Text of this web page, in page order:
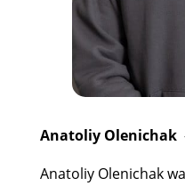
Anatoliy Olenichak
Anatoliy Olenichak